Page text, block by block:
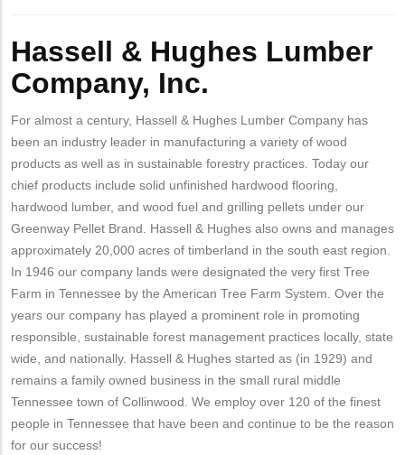
Hassell & Hughes Lumber
Company, Inc.
For almost a century, Hassell & Hughes Lumber Company has
been an industry leader in manufacturing a variety of wood
products as well as in sustainable forestry practices. Today our
chief products include solid unfinished hardwood flooring,
hardwood lumber, and wood fuel and grilling pellets under our
Greenway Pellet Brand. Hassell & Hughes also owns and manages
approximately 20,000 acres of timberland in the south east region.
In 1946 our company lands were designated the very first Tree
Farm in Tennessee by the American Tree Farm System. Over the
years our company has played a prominent role in promoting
responsible, sustainable forest management practices locally, state
wide, and nationally. Hassell & Hughes started as (in 1929) and
remains a family owned business in the small rural middle
Tennessee town of Collinwood. We employ over 120 of the finest
people in Tennessee that have been and continue to be the reason
for our success!